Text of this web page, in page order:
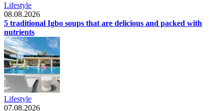
Lifestyle
08.08.2026
5 traditional Igbo soups that are delicious and packed with
nutrients
Lifestyle
07.08.2026